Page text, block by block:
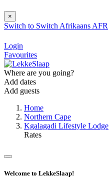
×
Switch to Switch Afrikaans AFR
Login
Favourites
Where are you going?
Add dates
Add guests
Home
Northern Cape
Kgalagadi Lifestyle Lodge
Rates
Welcome to LekkeSlaap!